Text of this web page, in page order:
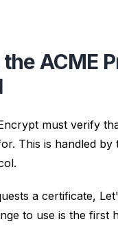
ACME
must verify
This is handled
a certificate,
to use is the